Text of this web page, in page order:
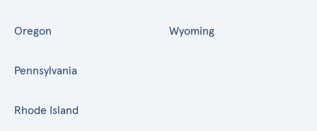
Oregon
Pennsylvania
Rhode Island
Wyoming